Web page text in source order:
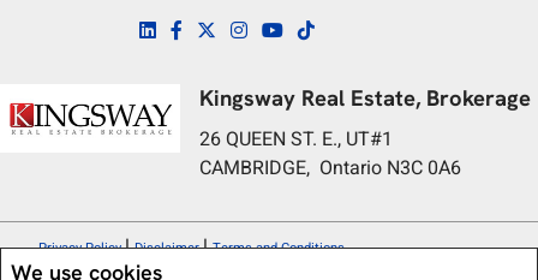
We use cookies
Kingsway Real Estate, Brokerage
26 QUEEN ST. E., UT#1
CAMBRIDGE, Ontario N3C 0A6
Privacy Policy|Disclaimer|Terms and Conditions